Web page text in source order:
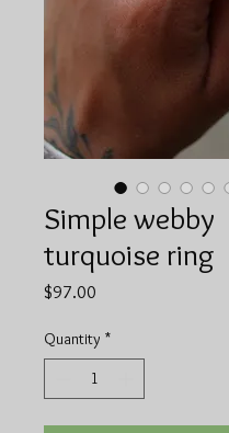
Simple webby
turquoise ring
$97.00
Quantity *